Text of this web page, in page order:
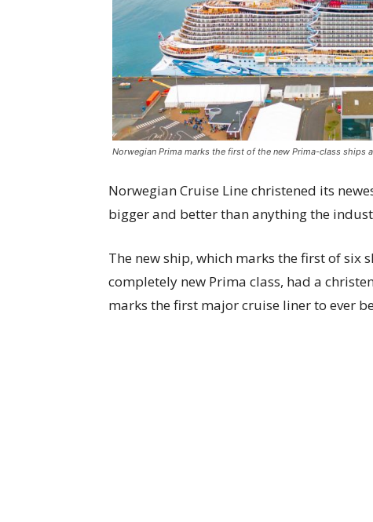
Norwegian Prima marks the first of the new Prima-class ships
Norwegian Cruise Line christened its
bigger and better than anything the
The new ship, which marks the first of six
completely new Prima class, had a
marks the first major cruise liner to ever